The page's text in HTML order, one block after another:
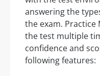
answering the
the exam. Practice
the test multiple
confidence and
following features: